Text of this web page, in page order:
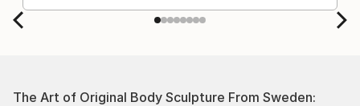
by the support staff! They worked behind the
scenes with the artists on a few transactions, and
delivery. The artwork that we have received, has
The Art of Original Body Sculpture From Sweden: